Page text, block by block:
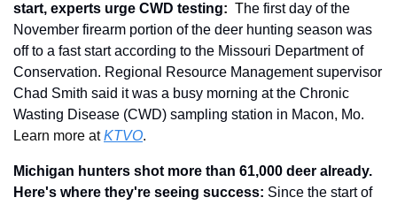
start, experts urge CWD testing: The first day of the
November firearm portion of the deer hunting season was
off to a fast start according to the Missouri Department of
Conservation. Regional Resource Management supervisor
Chad Smith said it was a busy morning at the Chronic
Wasting Disease (CWD) sampling station in Macon, Mo.
Learn more at KTVO.
Michigan hunters shot more than 61,000 deer already.
Here's where they're seeing success: Since the start of